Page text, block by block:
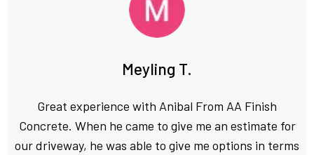
Meyling T.
Great experience with Anibal From AA Finish
Concrete. When he came to give me an estimate for
our driveway, he was able to give me options in terms